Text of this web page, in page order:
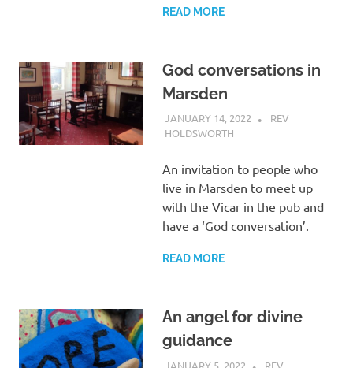
READ MORE
God conversations in
Marsden
JANUARY 14, 2022
REV
HOLDSWORTH
An invitation to people who
live in Marsden to meet up
with the Vicar in the pub and
have a ‘God conversation’.
READ MORE
An angel for divine
guidance
JANUARY 5, 2022
REV